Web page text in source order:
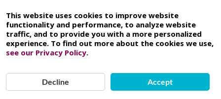
This website uses cookies to improve website
functionality and performance, to analyze website
traffic, and to provide you with a more personalized
experience. To find out more about the cookies we use,
see our Privacy Policy.
Decline Accept